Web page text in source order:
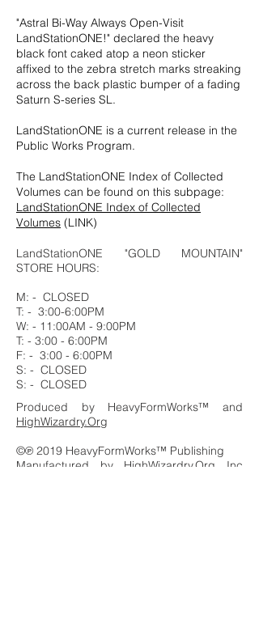
"Astral Bi-Way Always Open-Visit
LandStationONE!" declared the heavy
black font caked atop a neon sticker
affixed to the zebra stretch marks streaking
across the back plastic bumper of a fading
Saturn S-series SL.
LandStationONE is a current release in the
Public Works Program.
The LandStationONE Index of Collected
Volumes can be found on this subpage:
LandStationONE Index of Collected
Volumes (LINK)
LandStationONE "GOLD MOUNTAIN"
STORE HOURS:
M: - CLOSED
T: - 3:00-6:00PM
W: - 11:00AM - 9:00PM
T: - 3:00 - 6:00PM
F: - 3:00 - 6:00PM
S: - CLOSED
S: - CLOSED
Produced by HeavyFormWorks™ and
HighWizardry.Org
©℗ 2019 HeavyFormWorks™ Publishing
Manufactured by HighWizardry.Org Inc